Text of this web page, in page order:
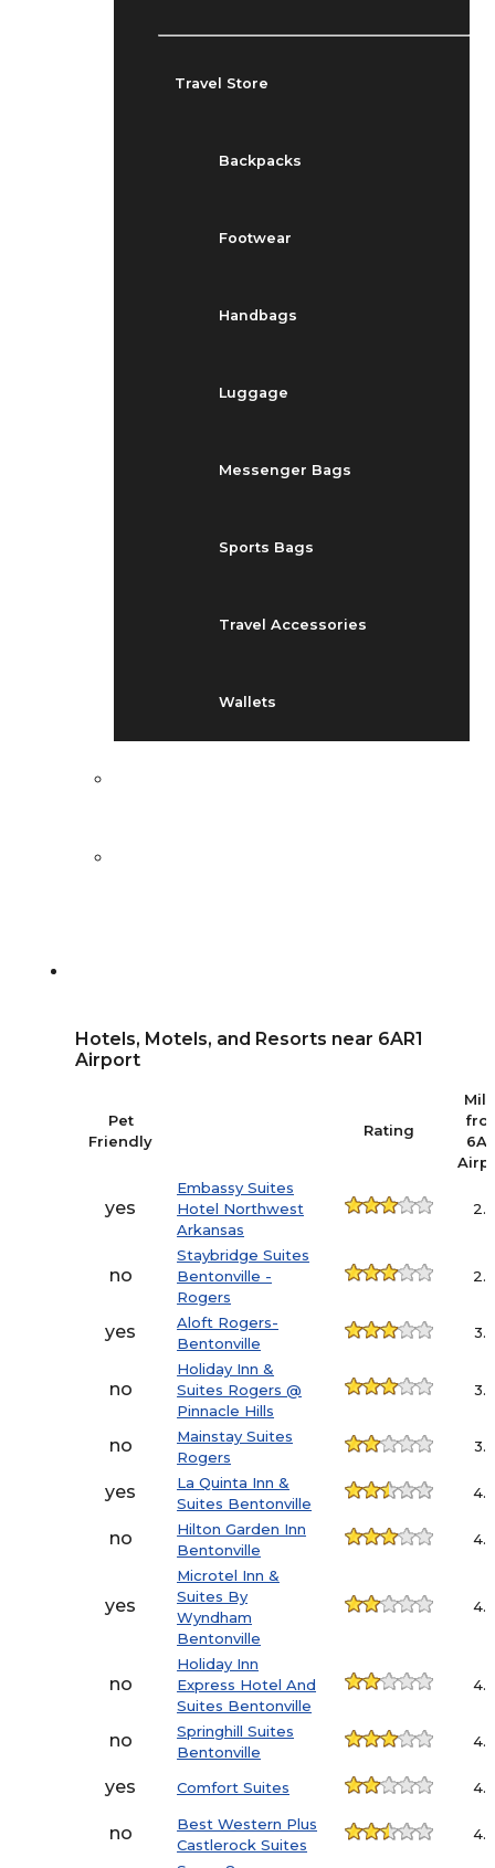
Travel Store
Backpacks
Footwear
Handbags
Luggage
Messenger Bags
Sports Bags
Travel Accessories
Wallets
Hotels, Motels, and Resorts near 6AR1
Airport
Pet
Friendly
Rating
yes
Embassy Suites
Hotel Northwest
Arkansas
no
Staybridge Suites
Bentonville -
Rogers
yes
Aloft Rogers-
Bentonville
3.3
no
Holiday Inn &
Suites Rogers @
Pinnacle Hills
3.5
no
Mainstay Suites
Rogers
3.9
yes
La Quinta Inn &
Suites Bentonville
no
Hilton Garden Inn
Bentonville
yes
Microtel Inn &
Suites By
Wyndham
Bentonville
no
Holiday Inn
Express Hotel And
Suites Bentonville
no
Springhill Suites
Bentonville
yes Comfort Suites
no
Best Western Plus
Castlerock Suites